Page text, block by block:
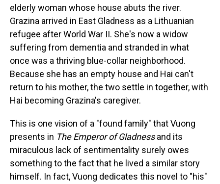
elderly woman whose house abuts the river.
Grazina arrived in East Gladness as a Lithuanian
refugee after World War II. She's now a widow
suffering from dementia and stranded in what
once was a thriving blue-collar neighborhood.
Because she has an empty house and Hai can't
return to his mother, the two settle in together, with
Hai becoming Grazina's caregiver.
This is one vision of a "found family" that Vuong
presents in The Emperor of Gladnessand its
miraculous lack of sentimentality surely owes
something to the fact that he lived a similar story
himself. In fact, Vuong dedicates this novel to "his"